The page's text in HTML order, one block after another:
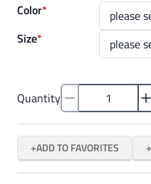
Color*
Size*
Quantity
ADD TO FAVORITES